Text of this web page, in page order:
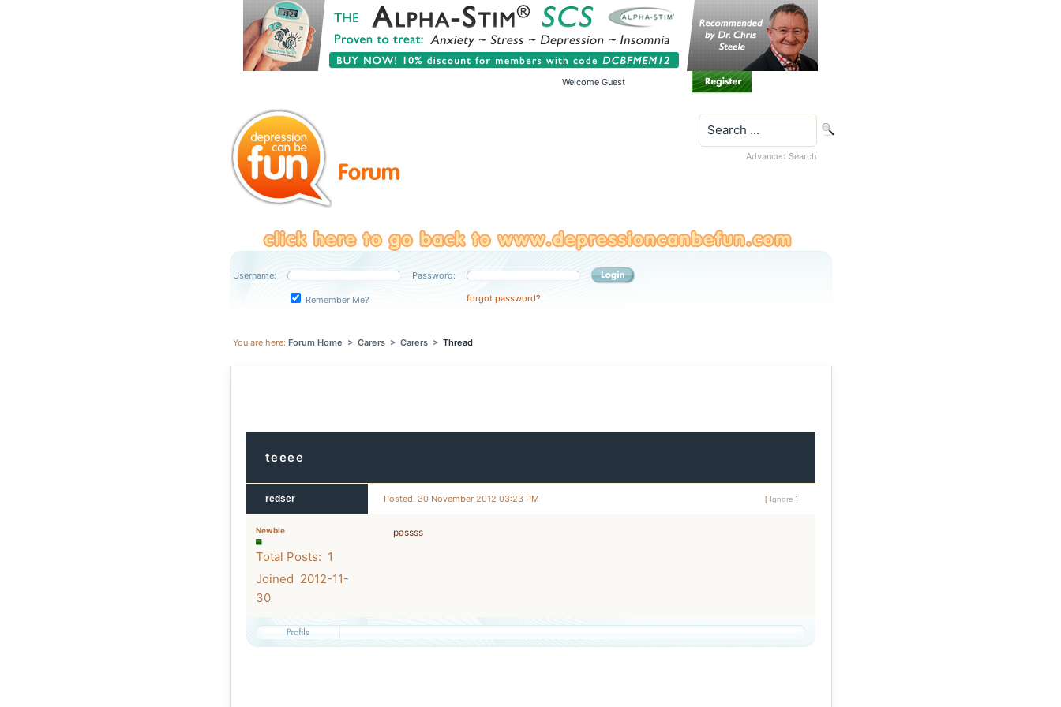
Welcome Guest
Advanced Search
Username: Password:
Remember Me? forgot password?
You are here: Forum Home > Carers> Carers> Thread
teeee
redser Posted: 30 November 2012 03:23 PM [ Ignore ]
Newbie
Total Posts: 1
Joined 2012-11-
30
passss